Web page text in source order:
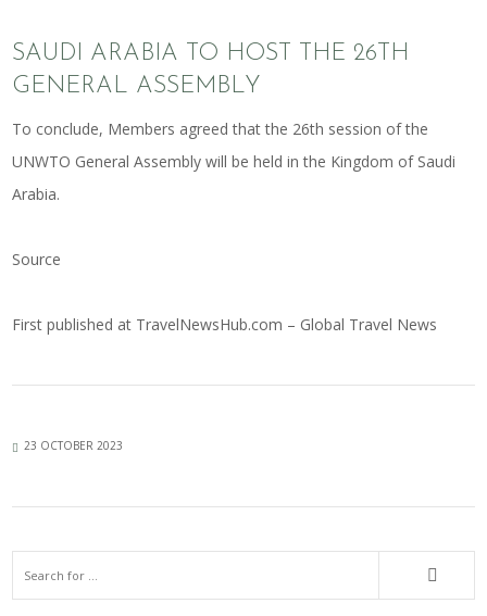
SAUDI ARABIA TO HOST THE 26TH
GENERAL ASSEMBLY
To conclude, Members agreed that the 26th session of the
UNWTO General Assembly will be held in the Kingdom of Saudi
Arabia.
Source
First published at TravelNewsHub.com – Global Travel News
23 OCTOBER 2023